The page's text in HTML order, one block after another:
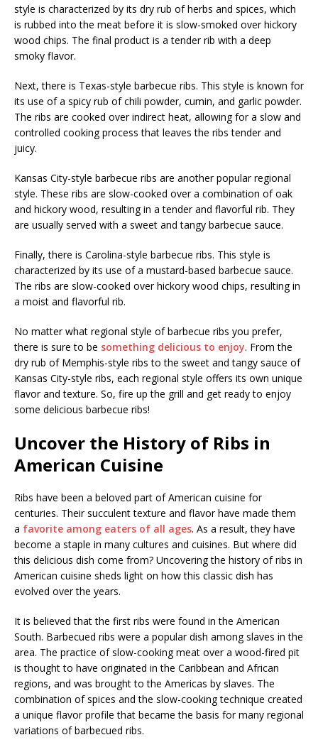
style is characterized by its dry rub of herbs and spices, which
is rubbed into the meat before it is slow-smoked over hickory
wood chips. The final product is a tender rib with a deep
smoky flavor.
Next, there is Texas-style barbecue ribs. This style is known for
its use of a spicy rub of chili powder, cumin, and garlic powder.
The ribs are cooked over indirect heat, allowing for a slow and
controlled cooking process that leaves the ribs tender and
juicy.
Kansas City-style barbecue ribs are another popular regional
style. These ribs are slow-cooked over a combination of oak
and hickory wood, resulting in a tender and flavorful rib. They
are usually served with a sweet and tangy barbecue sauce.
Finally, there is Carolina-style barbecue ribs. This style is
characterized by its use of a mustard-based barbecue sauce.
The ribs are slow-cooked over hickory wood chips, resulting in
a moist and flavorful rib.
No matter what regional style of barbecue ribs you prefer,
there is sure to be something delicious to enjoy. From the
dry rub of Memphis-style ribs to the sweet and tangy sauce of
Kansas City-style ribs, each regional style offers its own unique
flavor and texture. So, fire up the grill and get ready to enjoy
some delicious barbecue ribs!
Uncover the History of Ribs in
American Cuisine
Ribs have been a beloved part of American cuisine for
centuries. Their succulent texture and flavor have made them
a favorite among eaters of all ages. As a result, they have
become a staple in many cultures and cuisines. But where did
this delicious dish come from? Uncovering the history of ribs in
American cuisine sheds light on how this classic dish has
evolved over the years.
It is believed that the first ribs were found in the American
South. Barbecued ribs were a popular dish among slaves in the
area. The practice of slow-cooking meat over a wood-fired pit
is thought to have originated in the Caribbean and African
regions, and was brought to the Americas by slaves. The
combination of spices and the slow-cooking technique created
a unique flavor profile that became the basis for many regional
variations of barbecued ribs.